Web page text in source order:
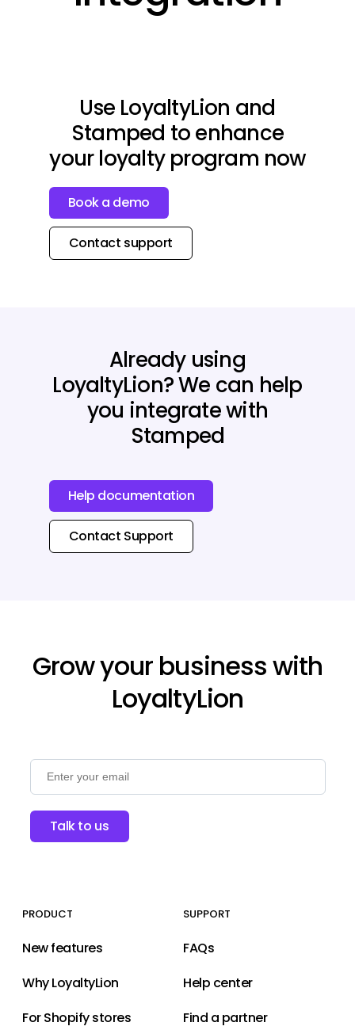
Use LoyaltyLion and
Stamped to enhance
your loyalty program now
Book a demo
Contact support
Already using
LoyaltyLion? We can help
you integrate with
Stamped
Help documentation
Contact Support
Grow your business with
LoyaltyLion
Talk to us
PRODUCT
New features
Why LoyaltyLion
For Shopify stores
SUPPORT
FAQs
Help center
Find a partner